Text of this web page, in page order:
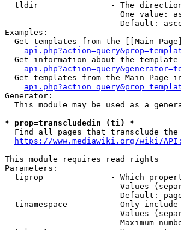
tldir               - The
One value:
Default:
Examples:
Get templates from the [[Main
Get information about the
Get templates from the Main Page
Generator:
This module may be used as a
* prop=transcludedin (ti) *
Find all pages that transclude the
https://www.mediawiki.org/wiki/
This module requires read rights
Parameters:
tiprop              - Which
Values
Default:
tinamespace         - Only
Values
Maximum